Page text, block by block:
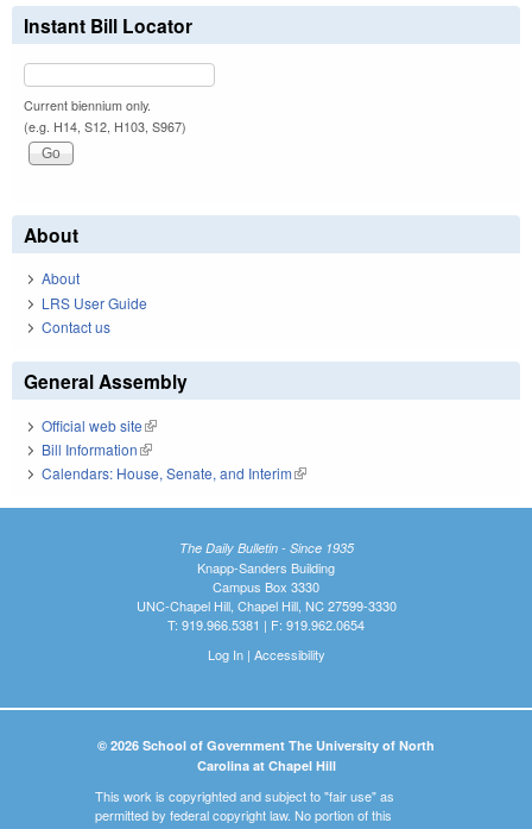
Instant Bill Locator
Current biennium only.
(e.g. H14, S12, H103, S967)
About
About
LRS User Guide
Contact us
General Assembly
Official web site(link is external)
Bill Information(link is external)
Calendars: House, Senate, and Interim(link is external)
The Daily Bulletin - Since 1935
Knapp-Sanders Building
Campus Box 3330
UNC-Chapel Hill, Chapel Hill, NC 27599-3330
T: 919.966.5381 | F: 919.962.0654
Log In| Accessibility
© 2026 School of Government The University of North
Carolina at Chapel Hill
This work is copyrighted and subject to "fair use" as
permitted by federal copyright law. No portion of this